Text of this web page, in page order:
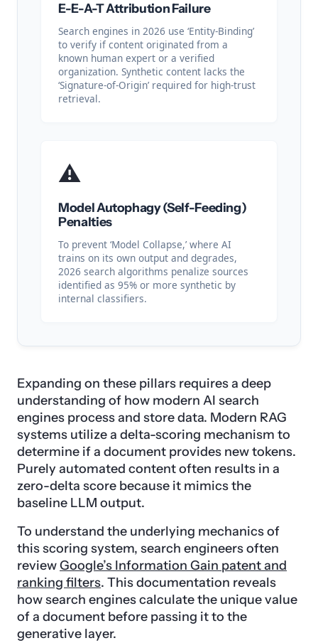
E-E-A-T Attribution Failure
Search engines in 2026 use ‘Entity-Binding’
to verify if content originated from a
known human expert or a verified
organization. Synthetic content lacks the
‘Signature-of-Origin’ required for high-trust
retrieval.
⚠️
Model Autophagy (Self-Feeding)
Penalties
To prevent ‘Model Collapse,’ where AI
trains on its own output and degrades,
2026 search algorithms penalize sources
identified as 95% or more synthetic by
internal classifiers.
Expanding on these pillars requires a deep
understanding of how modern AI search
engines process and store data. Modern RAG
systems utilize a delta-scoring mechanism to
determine if a document provides new tokens.
Purely automated content often results in a
zero-delta score because it mimics the
baseline LLM output.
To understand the underlying mechanics of
this scoring system, search engineers often
reviewGoogle’s Information Gain patent and
ranking filters. This documentation reveals
how search engines calculate the unique value
of a document before passing it to the
generative layer.